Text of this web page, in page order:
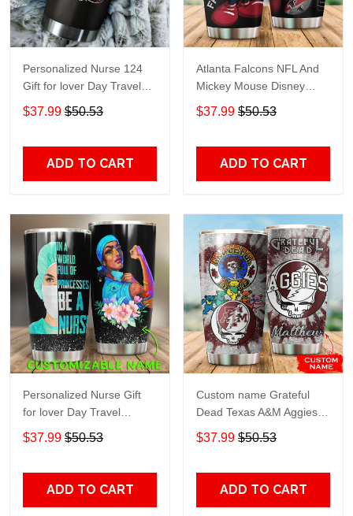
Personalized Nurse 124
Gift for lover Day Travel
Tumbler All Over Print size
20oz - 30oz
$37.99 $50.53
ADD TO CART
Atlanta Falcons NFL And
Mickey Mouse Disney
football Teams big logo
Gift for fan Travel Tumbler
$37.99 $50.53
ADD TO CART
Personalized Nurse Gift
for lover Day Travel
Tumbler All Over Print size
20oz - 30oz
$37.99 $50.53
ADD TO CART
Custom name Grateful
Dead Texas A&M Aggies
football NCAAF teams gift
For Lovers Travel Tumbler
$37.99 $50.53
ADD TO CART